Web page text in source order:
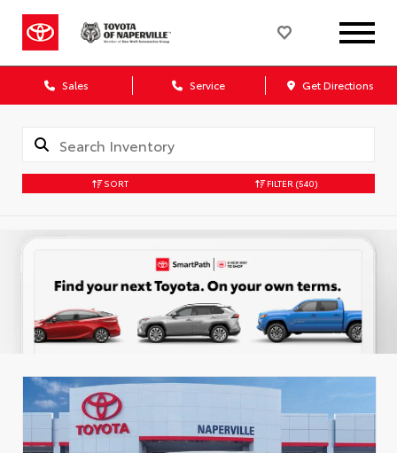
Sales Service Get Directions
SORT FILTER (540)